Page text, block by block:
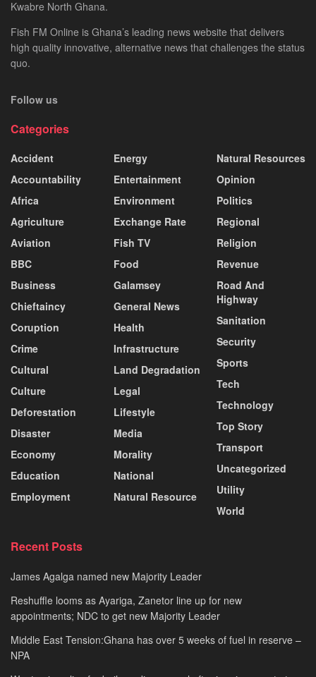
Kwabre North Ghana.
Fish FM Online is Ghana’s leading news website that delivers
high quality innovative, alternative news that challenges the status
quo.
Follow us
Categories
Accident
Accountability
Africa
Agriculture
Aviation
BBC
Business
Chieftaincy
Coruption
Crime
Cultural
Culture
Deforestation
Disaster
Economy
Education
Employment
Energy
Entertainment
Environment
Exchange Rate
Fish TV
Food
Galamsey
General News
Health
Infrastructure
Land Degradation
Legal
Lifestyle
Media
Morality
National
Natural Resource
Natural Resources
Opinion
Politics
Regional
Religion
Revenue
Road And
Highway
Sanitation
Security
Sports
Tech
Technology
Top Story
Transport
Uncategorized
Utility
World
Recent Posts
James Agalga named new Majority Leader
Reshuffle looms as Ayariga, Zanetor line up for new
appointments; NDC to get new Majority Leader
Middle East Tension:Ghana has over 5 weeks of fuel in reserve –
NPA